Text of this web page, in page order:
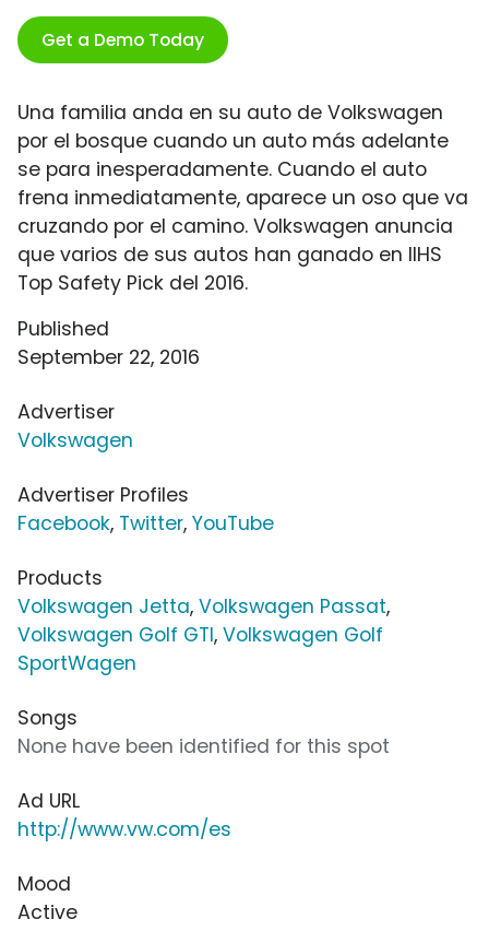
Get a Demo Today
Una familia anda en su auto de Volkswagen
por el bosque cuando un auto más adelante
se para inesperadamente. Cuando el auto
frena inmediatamente, aparece un oso que va
cruzando por el camino. Volkswagen anuncia
que varios de sus autos han ganado en IIHS
Top Safety Pick del 2016.
Published
September 22, 2016
Advertiser
Volkswagen
Advertiser Profiles
Facebook, Twitter, YouTube
Products
Volkswagen Jetta, Volkswagen Passat,
Volkswagen Golf GTI, Volkswagen Golf
SportWagen
Songs
None have been identified for this spot
Ad URL
http://www.vw.com/es
Mood
Active